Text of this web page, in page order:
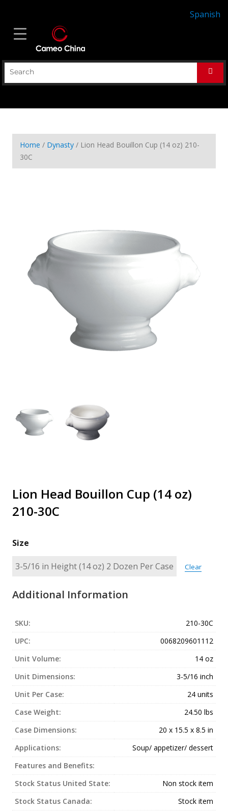
Home / Dynasty / Lion Head Bouillon Cup (14 oz) 210-
30C
Lion Head Bouillon Cup (14 oz)
210-30C
Size
Clear
Additional Information
SKU:
210-30C
UPC:
0068209601112
Unit Volume:
14 oz
Unit Dimensions:
3-5/16 inch
Unit Per Case:
24 units
Case Weight:
24.50 lbs
Case Dimensions:
20 x 15.5 x 8.5 in
Applications:
Soup/ appetizer/ dessert
Features and Benefits:
Stock Status United State:
Non stock item
Stock Status Canada:
Stock item
Spanish